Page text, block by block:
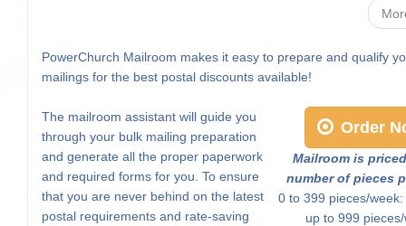
PowerChurch Mailroom makes it easy to prepare and qualify
mailings for the best postal discounts available!
Order
Mailroom is
number of pieces
0 to 399 pieces/week:
up to 999
The mailroom assistant will guide you
through your bulk mailing preparation
and generate all the proper paperwork
and required forms for you. To ensure
that you are never behind on the latest
postal requirements and rate-saving